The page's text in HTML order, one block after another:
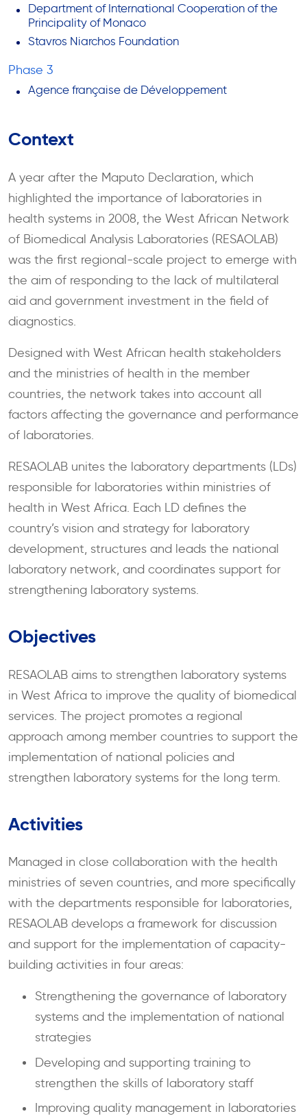
Context
A year after the Maputo Declaration, which
highlighted the importance of laboratories in
health systems in 2008, the West African Network
of Biomedical Analysis Laboratories (RESAOLAB)
was the first regional-scale project to emerge with
the aim of responding to the lack of multilateral
aid and government investment in the field of
diagnostics.
Designed with West African health stakeholders
and the ministries of health in the member
countries, the network takes into account all
factors affecting the governance and performance
of laboratories.
RESAOLAB unites the laboratory departments (LDs)
responsible for laboratories within ministries of
health in West Africa. Each LD defines the
country’s vision and strategy for laboratory
development, structures and leads the national
laboratory network, and coordinates support for
strengthening laboratory systems.
Objectives
RESAOLAB aims to strengthen laboratory systems
in West Africa to improve the quality of biomedical
services. The project promotes a regional
approach among member countries to support the
implementation of national policies and
strengthen laboratory systems for the long term.
Activities
Managed in close collaboration with the health
ministries of seven countries, and more specifically
with the departments responsible for laboratories,
RESAOLAB develops a framework for discussion
and support for the implementation of capacity-
building activities in four areas:
Strengthening the governance of laboratory
systems and the implementation of national
strategies
Developing and supporting training to
strengthen the skills of laboratory staff
Improving quality management in laboratories
Department of International Cooperation of the
Principality of Monaco
Stavros Niarchos Foundation
Phase 3
Agence française de Développement